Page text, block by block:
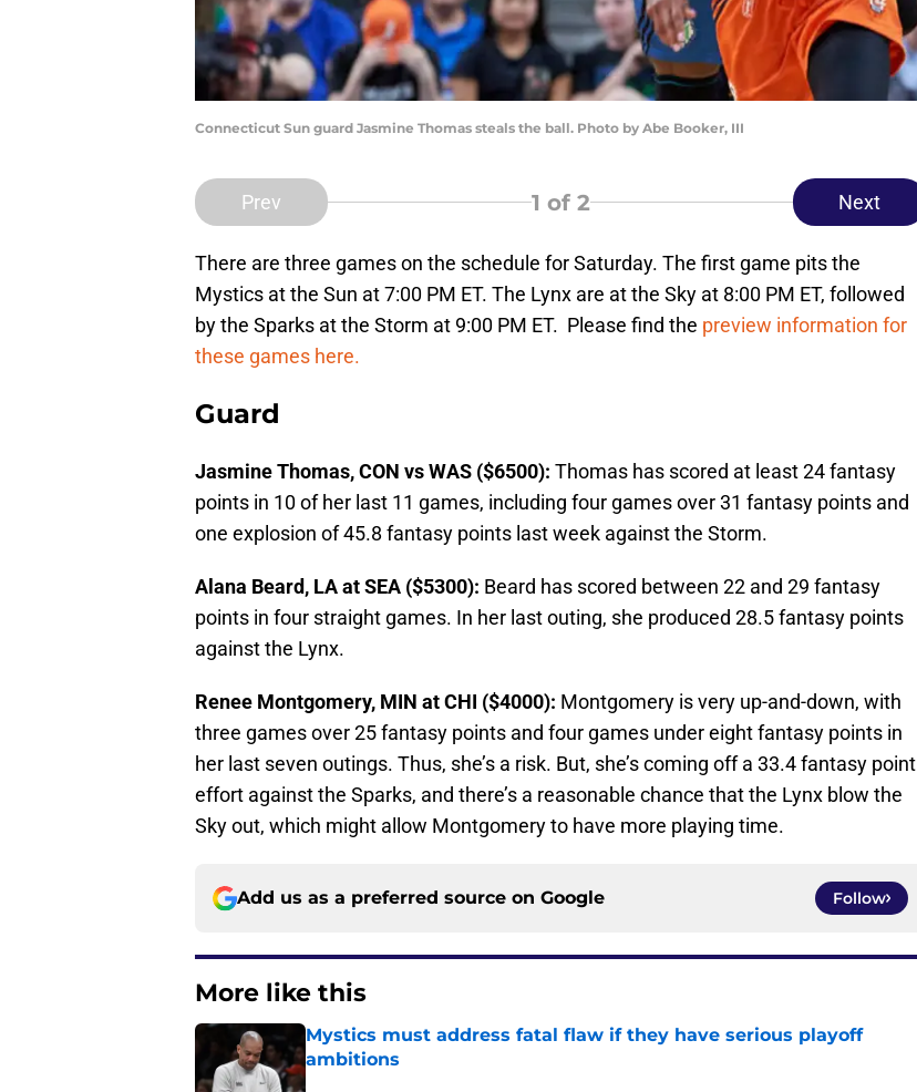
Connecticut Sun guard Jasmine Thomas steals the ball. Photo by Abe Booker, III
Prev 1 of 2 Next
There are three games on the schedule for Saturday. The first game pits the
Mystics at the Sun at 7:00 PM ET. The Lynx are at the Sky at 8:00 PM ET, followed
by the Sparks at the Storm at 9:00 PM ET. Please find the preview information for
these games here.
Guard
Jasmine Thomas, CON vs WAS ($6500): Thomas has scored at least 24 fantasy
points in 10 of her last 11 games, including four games over 31 fantasy points and
one explosion of 45.8 fantasy points last week against the Storm.
Alana Beard, LA at SEA ($5300): Beard has scored between 22 and 29 fantasy
points in four straight games. In her last outing, she produced 28.5 fantasy points
against the Lynx.
Renee Montgomery, MIN at CHI ($4000): Montgomery is very up-and-down, with
three games over 25 fantasy points and four games under eight fantasy points in
her last seven outings. Thus, she’s a risk. But, she’s coming off a 33.4 fantasy point
effort against the Sparks, and there’s a reasonable chance that the Lynx blow the
Sky out, which might allow Montgomery to have more playing time.
Add us as a preferred source on Google Follow
More like this
Mystics must address fatal flaw if they have serious playoff
ambitions
Published by on Invalid Date